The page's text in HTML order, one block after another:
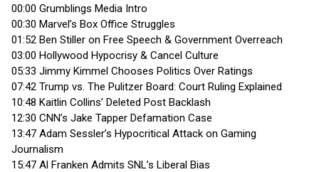
00:00 Grumblings Media Intro
00:30 Marvel’s Box Office Struggles
01:52 Ben Stiller on Free Speech & Government Overreach
03:00 Hollywood Hypocrisy & Cancel Culture
05:33 Jimmy Kimmel Chooses Politics Over Ratings
07:42 Trump vs. The Pulitzer Board: Court Ruling Explained
10:48 Kaitlin Collins’ Deleted Post Backlash
12:30 CNN’s Jake Tapper Defamation Case
13:47 Adam Sessler’s Hypocritical Attack on Gaming
Journalism
15:47 Al Franken Admits SNL’s Liberal Bias